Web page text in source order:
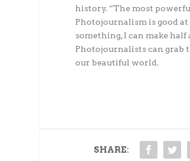
history. “The most
Photojournalism is good
something, I can make
Photojournalists can grab
our beautiful world.
SHARE: